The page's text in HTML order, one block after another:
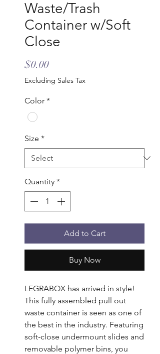
Waste/Trash
Container w/Soft
Close
$0.00Price
Excluding Sales Tax
Color *
Size *
Quantity *
Add to Cart
Buy Now
LEGRABOX has arrived in style!
This fully assembled pull out
waste container is seen as one of
the best in the industry. Featuring
soft-close undermount slides and
removable polymer bins, you